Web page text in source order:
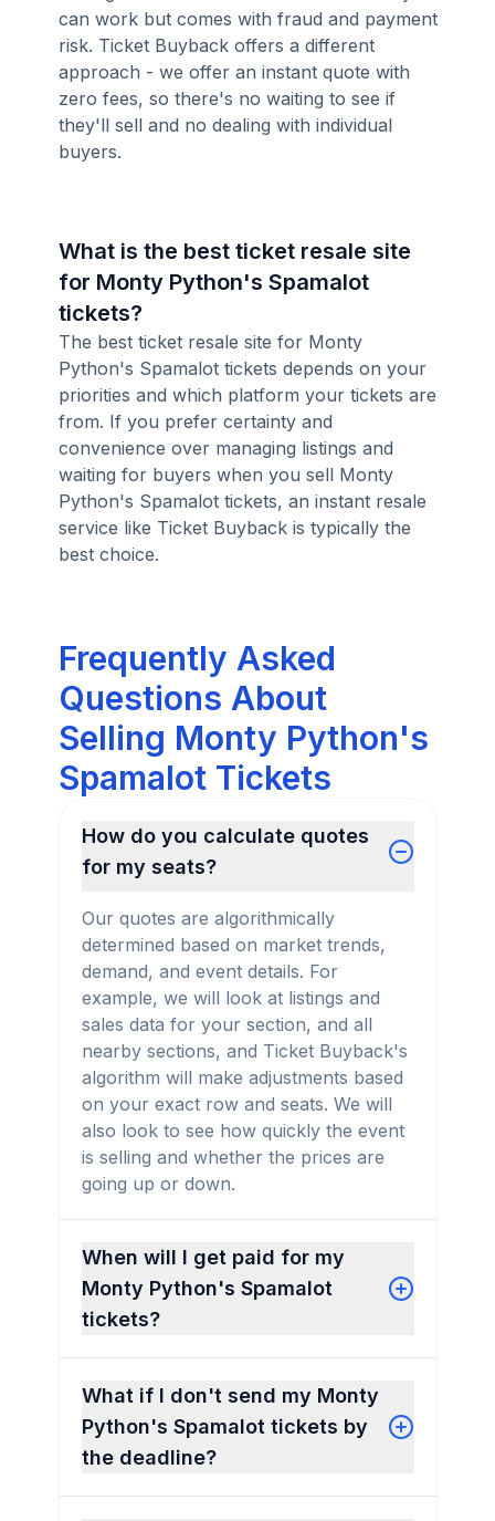
can work but comes with fraud and payment
risk. Ticket Buyback offers a different
approach - we offer an instant quote with
zero fees, so there's no waiting to see if
they'll sell and no dealing with individual
buyers.
What is the best ticket resale site
for Monty Python's Spamalot
tickets?
The best ticket resale site for Monty
Python's Spamalot tickets depends on your
priorities and which platform your tickets are
from. If you prefer certainty and
convenience over managing listings and
waiting for buyers when you sell Monty
Python's Spamalot tickets, an instant resale
service like Ticket Buyback is typically the
best choice.
Frequently Asked
Questions About
Selling Monty Python's
Spamalot Tickets
How do you calculate quotes
for my seats?
Our quotes are algorithmically
determined based on market trends,
demand, and event details. For
example, we will look at listings and
sales data for your section, and all
nearby sections, and Ticket Buyback's
algorithm will make adjustments based
on your exact row and seats. We will
also look to see how quickly the event
is selling and whether the prices are
going up or down.
When will I get paid for my
Monty Python's Spamalot
tickets?
What if I don't send my Monty
Python's Spamalot tickets by
the deadline?